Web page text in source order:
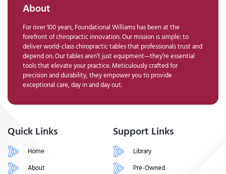
About
For over 100 years, Foundational Williams has been at the
forefront of chiropractic innovation. Our mission is simple: to
deliver world-class chiropractic tables that professionals trust and
depend on. Our tables aren’t just equipment—they’re essential
tools that elevate your practice. Meticulously crafted for
precision and durability, they empower you to provide
exceptional care, day in and day out.
Quick Links
Home
About
Support Links
Library
Pre-Owned